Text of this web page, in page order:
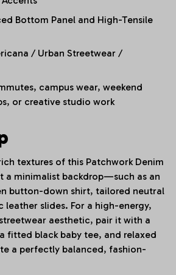
Bottom Panel and High-Tensile
/ Urban Streetwear /
campus wear, weekend
or creative studio work
textures of this Patchwork Denim
a minimalist backdrop—such as an
button-down shirt, tailored neutral
leather slides. For a high-energy,
aesthetic, pair it with a
fitted black baby tee, and relaxed
a perfectly balanced, fashion-